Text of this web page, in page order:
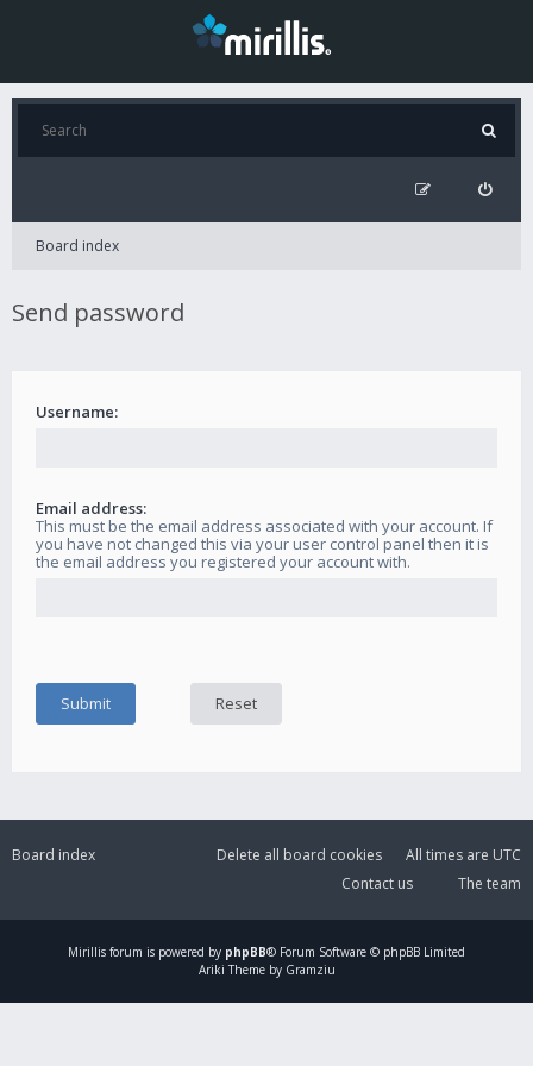
Board index
Send password
Username:
Email address:
This must be the email address associated with your account. If
you have not changed this via your user control panel then it is
the email address you registered your account with.
Board index All times are UTC
Delete all board cookies
The team
Contact us
Mirillis forum is powered by phpBB® Forum Software © phpBB Limited
Ariki Theme by Gramziu